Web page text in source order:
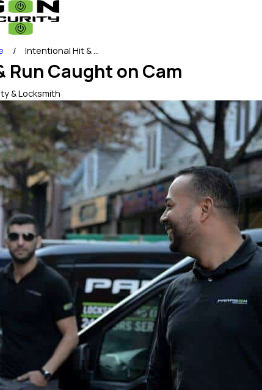
Intentional Hit & ...
Caught on Cam
& Locksmith